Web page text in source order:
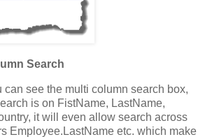
Search
can see the multi column search box,
is on FistName, LastName,
it will even allow search across
Employee.LastName etc. which make